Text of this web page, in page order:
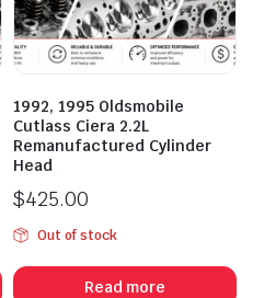
1992, 1995 Oldsmobile
Cutlass Ciera 2.2L
Remanufactured Cylinder
Head
$425.00
Out of stock
Read more